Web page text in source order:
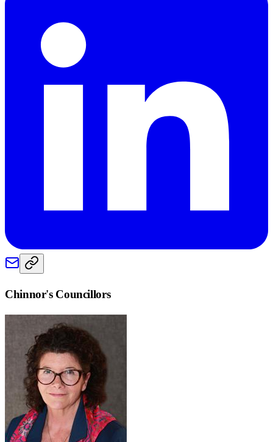
Chinnor's Councillors